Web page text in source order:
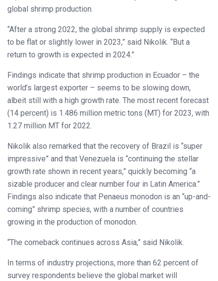
global shrimp production.
“After a strong 2022, the global shrimp supply is expected
to be flat or slightly lower in 2023,” said Nikolik. “But a
return to growth is expected in 2024.”
Findings indicate that shrimp production in Ecuador – the
world’s largest exporter – seems to be slowing down,
albeit still with a high growth rate. The most recent forecast
(14 percent) is 1.486 million metric tons (MT) for 2023, with
1.27 million MT for 2022.
Nikolik also remarked that the recovery of Brazil is “super
impressive” and that Venezuela is “continuing the stellar
growth rate shown in recent years,” quickly becoming “a
sizable producer and clear number four in Latin America.”
Findings also indicate that Penaeus monodon is an “up-and-
coming” shrimp species, with a number of countries
growing in the production of monodon.
“The comeback continues across Asia,” said Nikolik.
In terms of industry projections, more than 62 percent of
survey respondents believe the global market will